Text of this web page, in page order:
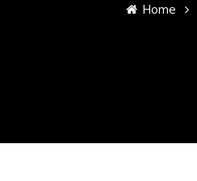
Home